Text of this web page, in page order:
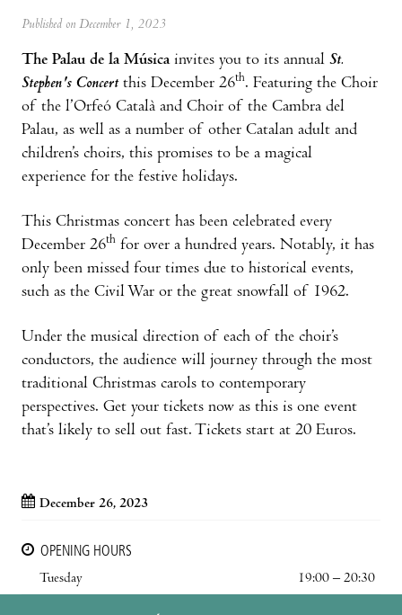
Published on December 1, 2023
The Palau de la Músicainvites you to its annual St.
Stephen's Concert this December 26th. Featuring the Choir
of the l’Orfeó Català and Choir of the Cambra del
Palau, as well as a number of other Catalan adult and
children’s choirs, this promises to be a magical
experience for the festive holidays.
This Christmas concert has been celebrated every
December 26th for over a hundred years. Notably, it has
only been missed four times due to historical events,
such as the Civil War or the great snowfall of 1962.
Under the musical direction of each of the choir’s
conductors, the audience will journey through the most
traditional Christmas carols to contemporary
perspectives. Get your tickets now as this is one event
that’s likely to sell out fast. Tickets start at 20 Euros.
December 26, 2023
OPENING HOURS
Tuesday
19:00 – 20:30